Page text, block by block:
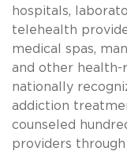
hospitals,
telehealth
medical spas,
and other health-
nationally
addiction
counseled
providers